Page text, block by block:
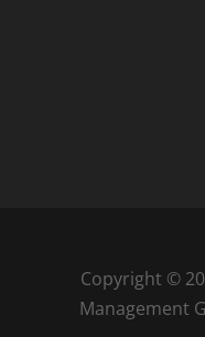
Copyright ©
Management